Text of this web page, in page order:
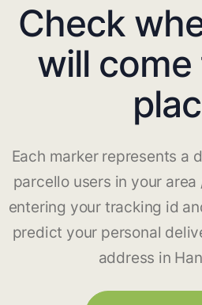
Check
will
Each marker represents a
parcello users in your
entering your tracking id
predict your personal
address in